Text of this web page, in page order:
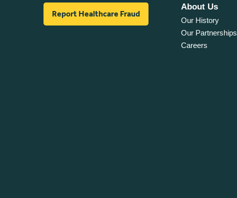
Report Healthcare Fraud
About Us
Our History
Our Partnerships
Careers